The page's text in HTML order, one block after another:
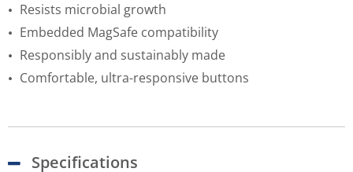
Resists microbial growth
Embedded MagSafe compatibility
Responsibly and sustainably made
Comfortable, ultra-responsive buttons
Specifications